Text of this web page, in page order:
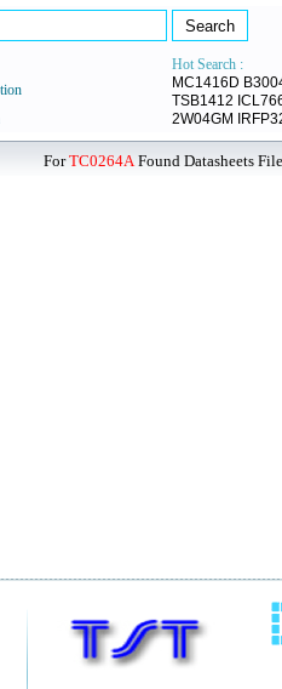
Hot Search :
MC1416D
TSB1412
2W04GM
ForTC0264AFound Datasheets